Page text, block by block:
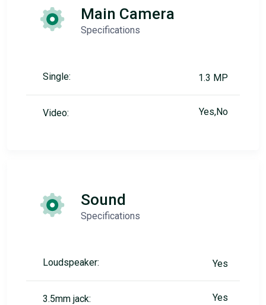
Main Camera
Specifications
Single: 1.3 MP
Video: Yes,No
Sound
Specifications
Loudspeaker: Yes
3.5mm jack: Yes